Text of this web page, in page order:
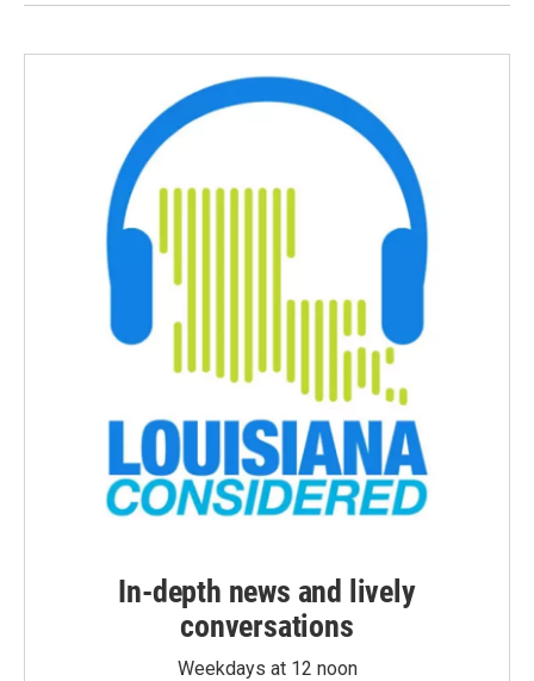
In-depth news and lively
conversations
Weekdays at 12 noon